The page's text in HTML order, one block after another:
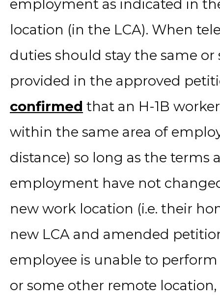
employment as indicated in
location (in the LCA). When
duties should stay the same
provided in the approved
confirmed that an H-1B
within the same area of
distance) so long as the terms
employment have not
new work location (i.e. their
new LCA and amended
employee is unable to
or some other remote